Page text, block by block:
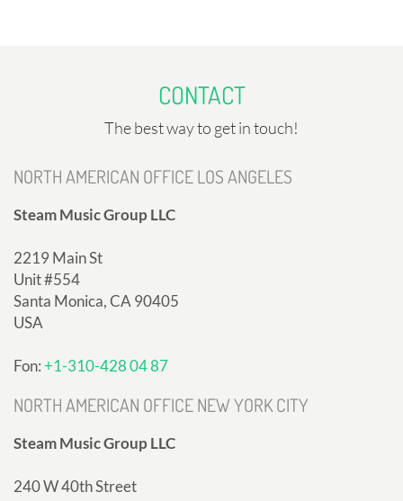
CONTACT
The best way to get in touch!
NORTH AMERICAN OFFICE LOS ANGELES
Steam Music Group LLC
2219 Main St
Unit #554
Santa Monica, CA 90405
USA
Fon:+1-310-428 04 87
NORTH AMERICAN OFFICE NEW YORK CITY
Steam Music Group LLC
240 W 40th Street